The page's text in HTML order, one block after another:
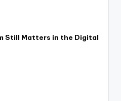
Still Matters in the Digital